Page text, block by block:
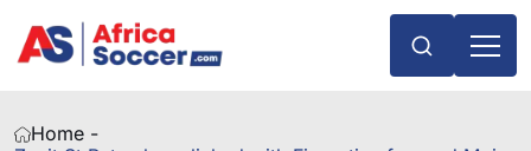
Home -